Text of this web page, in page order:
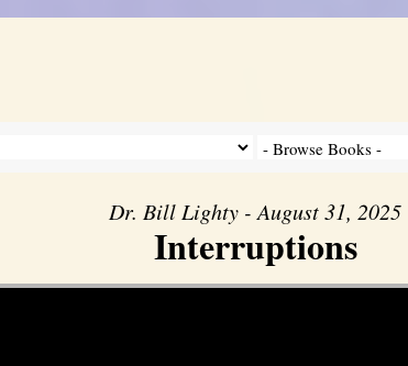
Dr. Bill Lighty - August 31, 2025
Interruptions